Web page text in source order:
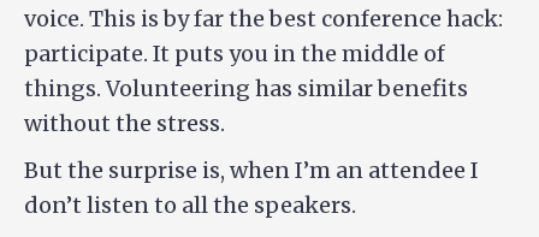
voice. This is by far the best conference hack:
participate. It puts you in the middle of
things. Volunteering has similar benefits
without the stress.
But the surprise is, when I’m an attendee I
don’t listen to all the speakers.